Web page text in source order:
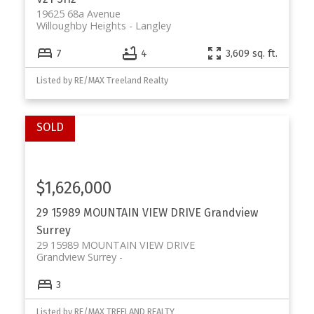
19625 68a Avenue
Langley
Willoughby Heights
7 4 3,609 sq. ft.
Listed by RE/MAX Treeland Realty
29 15989 MOUNTAIN VIEW DRIVE Grandview
Surrey
29 15989 MOUNTAIN VIEW DRIVE
Grandview Surrey
$1,626,000
3
Listed by RE/MAX TREELAND REALTY